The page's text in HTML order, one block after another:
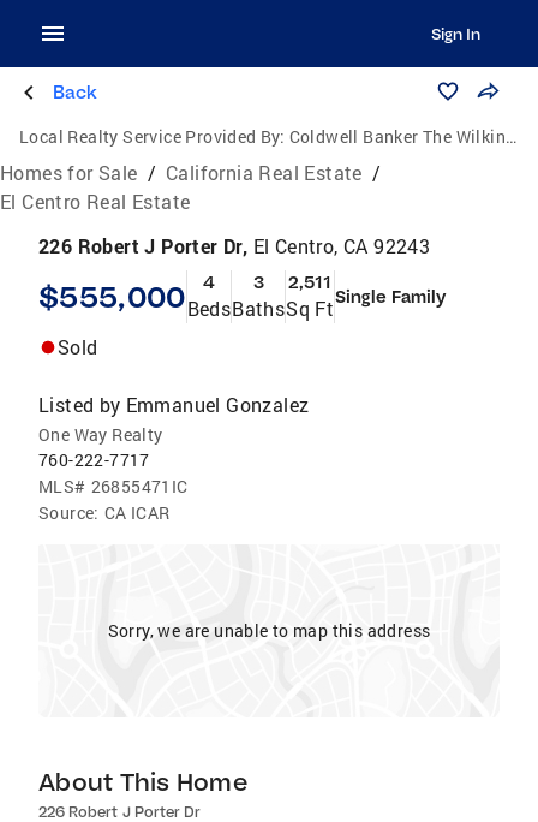
Sign In
Back
Local Realty Service Provided By: Coldwell Banker The Wilkinson Team
Homes for Sale / California Real Estate /
El Centro Real Estate
226 Robert J Porter Dr, El Centro, CA 92243
$555,000 4
Beds
3
Baths
2,511
Sq FtSingle Family
Sold
Listed by Emmanuel Gonzalez
One Way Realty
760-222-7717
MLS# 26855471IC
Source: CA ICAR
Sorry, we are unable to map this address
About This Home
226 Robert J Porter Dr